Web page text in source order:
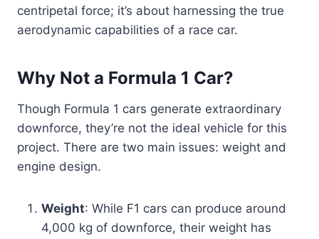
centripetal force; it’s about harnessing the true
aerodynamic capabilities of a race car.
Why Not a Formula 1 Car?
Though Formula 1 cars generate extraordinary
downforce, they’re not the ideal vehicle for this
project. There are two main issues: weight and
engine design.
Weight: While F1 cars can produce around
4,000 kg of downforce, their weight has